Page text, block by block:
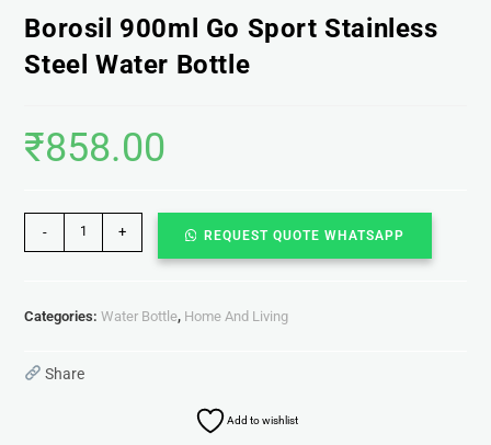
Borosil 900ml Go Sport Stainless
Steel Water Bottle
₹858.00
- + REQUEST QUOTE WHATSAPP
Categories:Water Bottle, Home And Living
Share
Add to wishlist